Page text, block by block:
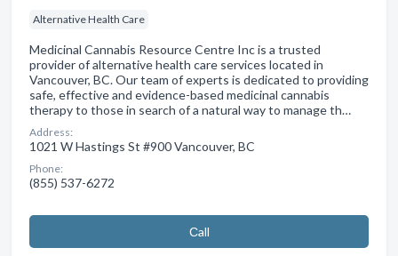
Alternative Health Care
Medicinal Cannabis Resource Centre Inc is a trusted
provider of alternative health care services located in
Vancouver, BC. Our team of experts is dedicated to providing
safe, effective and evidence-based medicinal cannabis
therapy to those in search of a natural way to manage th…
Address:
1021 W Hastings St #900 Vancouver, BC
Phone:
(855) 537-6272
Сall